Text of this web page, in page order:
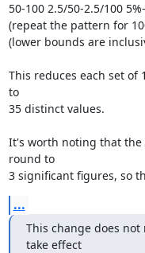
50-100 2.5/50-2.5/100
(repeat the pattern for
(lower bounds are
This reduces each set
to
35 distinct values.
It's worth noting that
round to
3 significant figures, so
...
This change does
take effect